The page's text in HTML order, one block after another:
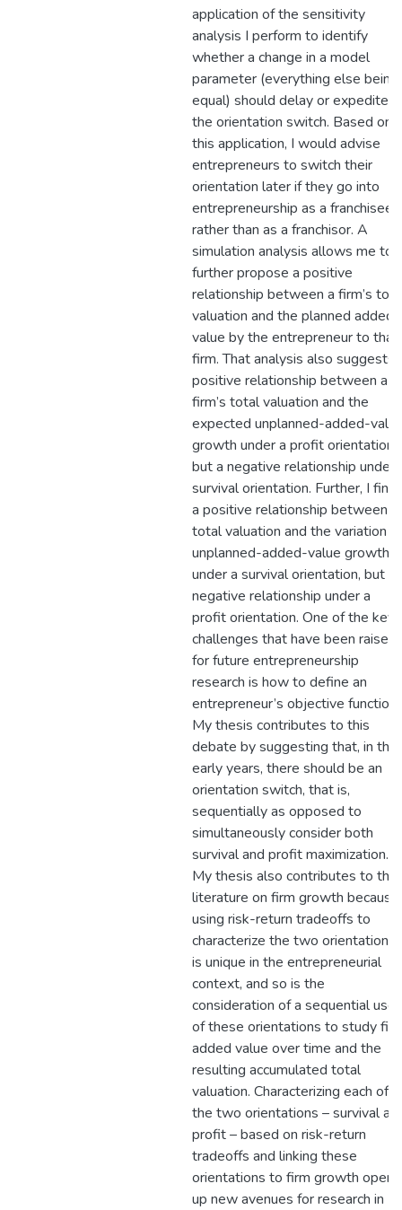
application of the sensitivity
analysis I perform to identify
whether a change in a model
parameter (everything else being
equal) should delay or expedite
the orientation switch. Based on
this application, I would advise
entrepreneurs to switch their
orientation later if they go into
entrepreneurship as a franchisee
rather than as a franchisor. A
simulation analysis allows me to
further propose a positive
relationship between a firm’s
valuation and the planned added
value by the entrepreneur to that
firm. That analysis also suggests
positive relationship between a
firm’s total valuation and the
expected unplanned-added-
growth under a profit orientation,
but a negative relationship under
survival orientation. Further, I find
a positive relationship between
total valuation and the variation in
unplanned-added-value growth
under a survival orientation, but a
negative relationship under a
profit orientation. One of the key
challenges that have been raised
for future entrepreneurship
research is how to define an
entrepreneur’s objective function.
My thesis contributes to this
debate by suggesting that, in the
early years, there should be an
orientation switch, that is,
sequentially as opposed to
simultaneously consider both
survival and profit maximization.
My thesis also contributes to the
literature on firm growth because
using risk-return tradeoffs to
characterize the two orientations
is unique in the entrepreneurial
context, and so is the
consideration of a sequential use
of these orientations to study
added value over time and the
resulting accumulated total
valuation. Characterizing each of
the two orientations – survival
profit – based on risk-return
tradeoffs and linking these
orientations to firm growth open
up new avenues for research in